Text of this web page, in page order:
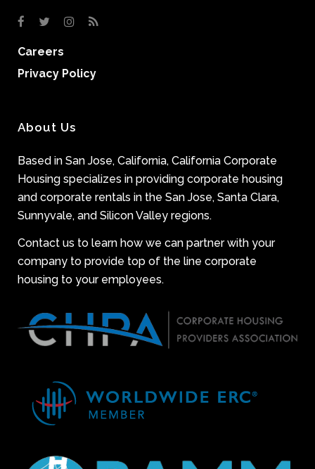
Careers
Privacy Policy
About Us
Based in San Jose, California, California Corporate
Housing specializes in providing corporate housing
and corporate rentals in the San Jose, Santa Clara,
Sunnyvale, and Silicon Valley regions.
Contact us to learn how we can partner with your
company to provide top of the line corporate
housing to your employees.